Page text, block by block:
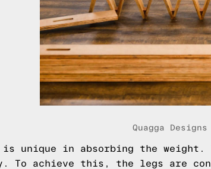
Quagga
is unique in absorbing the
To achieve this, the legs are